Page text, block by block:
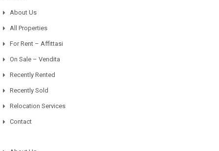
About Us
All Properties
For Rent – Affittasi
On Sale – Vendita
Recently Rented
Recently Sold
Relocation Services
Contact